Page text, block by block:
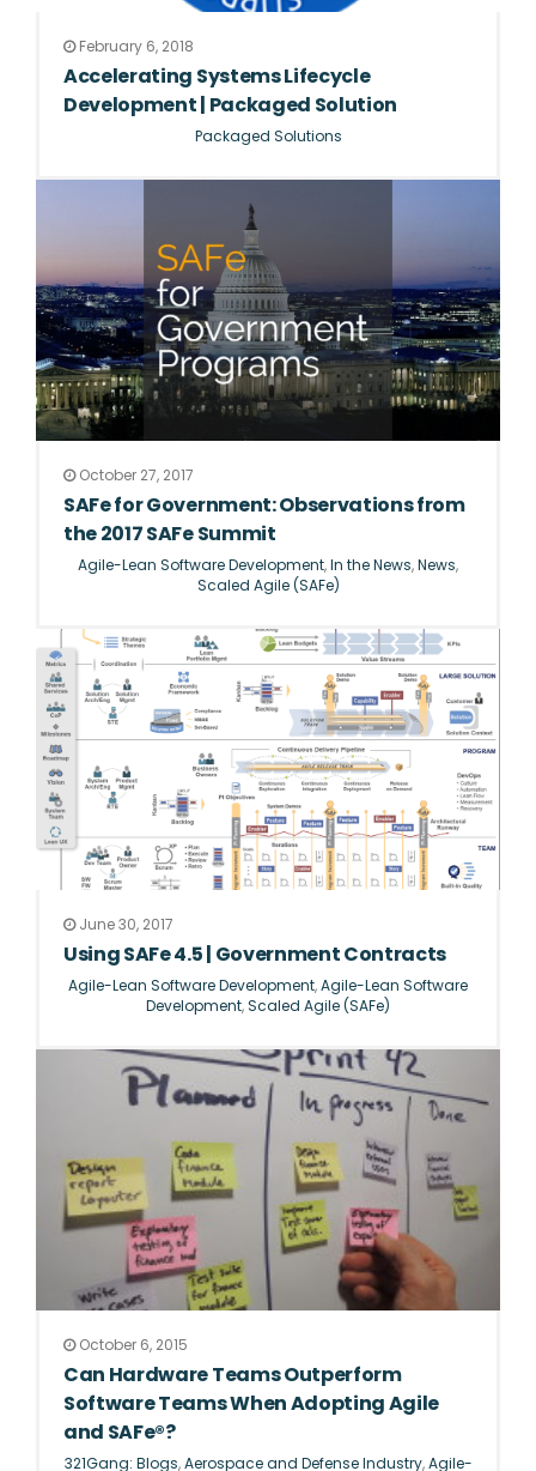
February 6, 2018
Accelerating Systems Lifecycle
Development | Packaged Solution
Packaged Solutions
October 27, 2017
SAFe for Government: Observations from
the 2017 SAFe Summit
Agile-Lean Software Development,In the News,News,
Scaled Agile (SAFe)
June 30, 2017
Using SAFe 4.5 | Government Contracts
Agile-Lean Software Development,Agile-Lean Software
Development,Scaled Agile (SAFe)
October 6, 2015
Can Hardware Teams Outperform
Software Teams When Adopting Agile
and SAFe®?
321Gang: Blogs,Aerospace and Defense Industry,Agile-